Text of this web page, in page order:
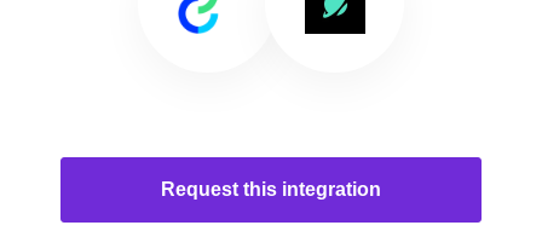
Request this integration